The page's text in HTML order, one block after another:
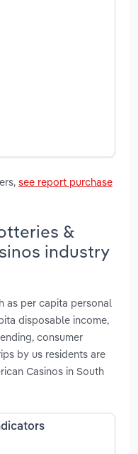
see report purchase
&
industry
as per capita personal
disposable income,
consumer
by us residents are
Casinos in South